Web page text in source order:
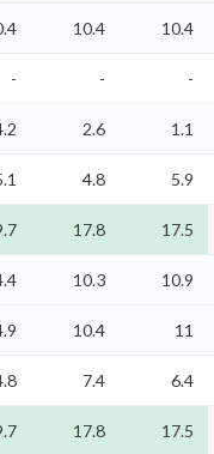
10.4 10.4
- - -
2.6 1.1
4.8 5.9
17.8 17.5
10.3 10.9
10.4 11
7.4 6.4
17.8 17.5